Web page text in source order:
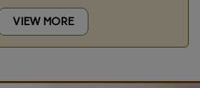
VIEW MORE